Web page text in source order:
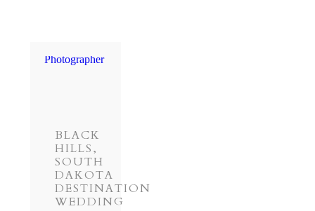
BLACK
HILLS,
SOUTH
DAKOTA
DESTINATION
WEDDING